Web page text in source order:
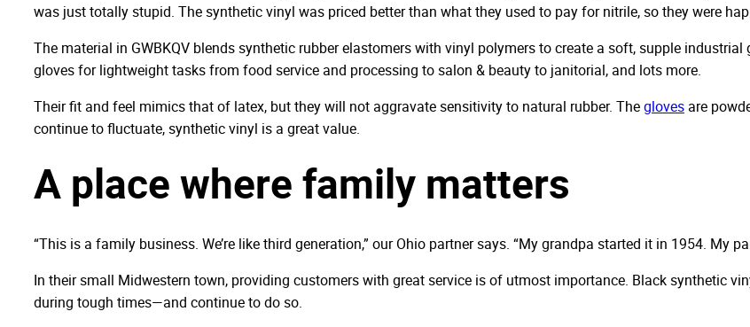
was just totally stupid. The synthetic vinyl was priced better than what they used to pay for nitrile, so they were
The material in GWBKQV blends synthetic rubber elastomers with vinyl polymers to create a soft, supple
gloves for lightweight tasks from food service and processing to salon & beauty to janitorial, and lots more.
Their fit and feel mimics that of latex, but they will not aggravate sensitivity to natural rubber. Thegloves are
continue to fluctuate, synthetic vinyl is a great value.
A place where family matters
“This is a family business. We’re like third generation,” our Ohio partner says. “My grandpa started it in 1954. My
In their small Midwestern town, providing customers with great service is of utmost importance. Black synthetic
during tough times—and continue to do so.